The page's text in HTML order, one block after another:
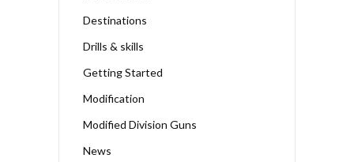
Destinations
Drills & skills
Getting Started
Modification
Modified Division Guns
News